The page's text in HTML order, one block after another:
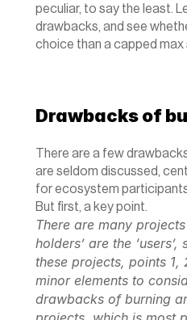
peculiar, to say the least.
drawbacks, and see
choice than a capped max
Drawbacks of
There are a few
are seldom discussed,
for ecosystem
But first, a key point.
There are many
holders’ are the
these projects, points
minor elements to
drawbacks of burning